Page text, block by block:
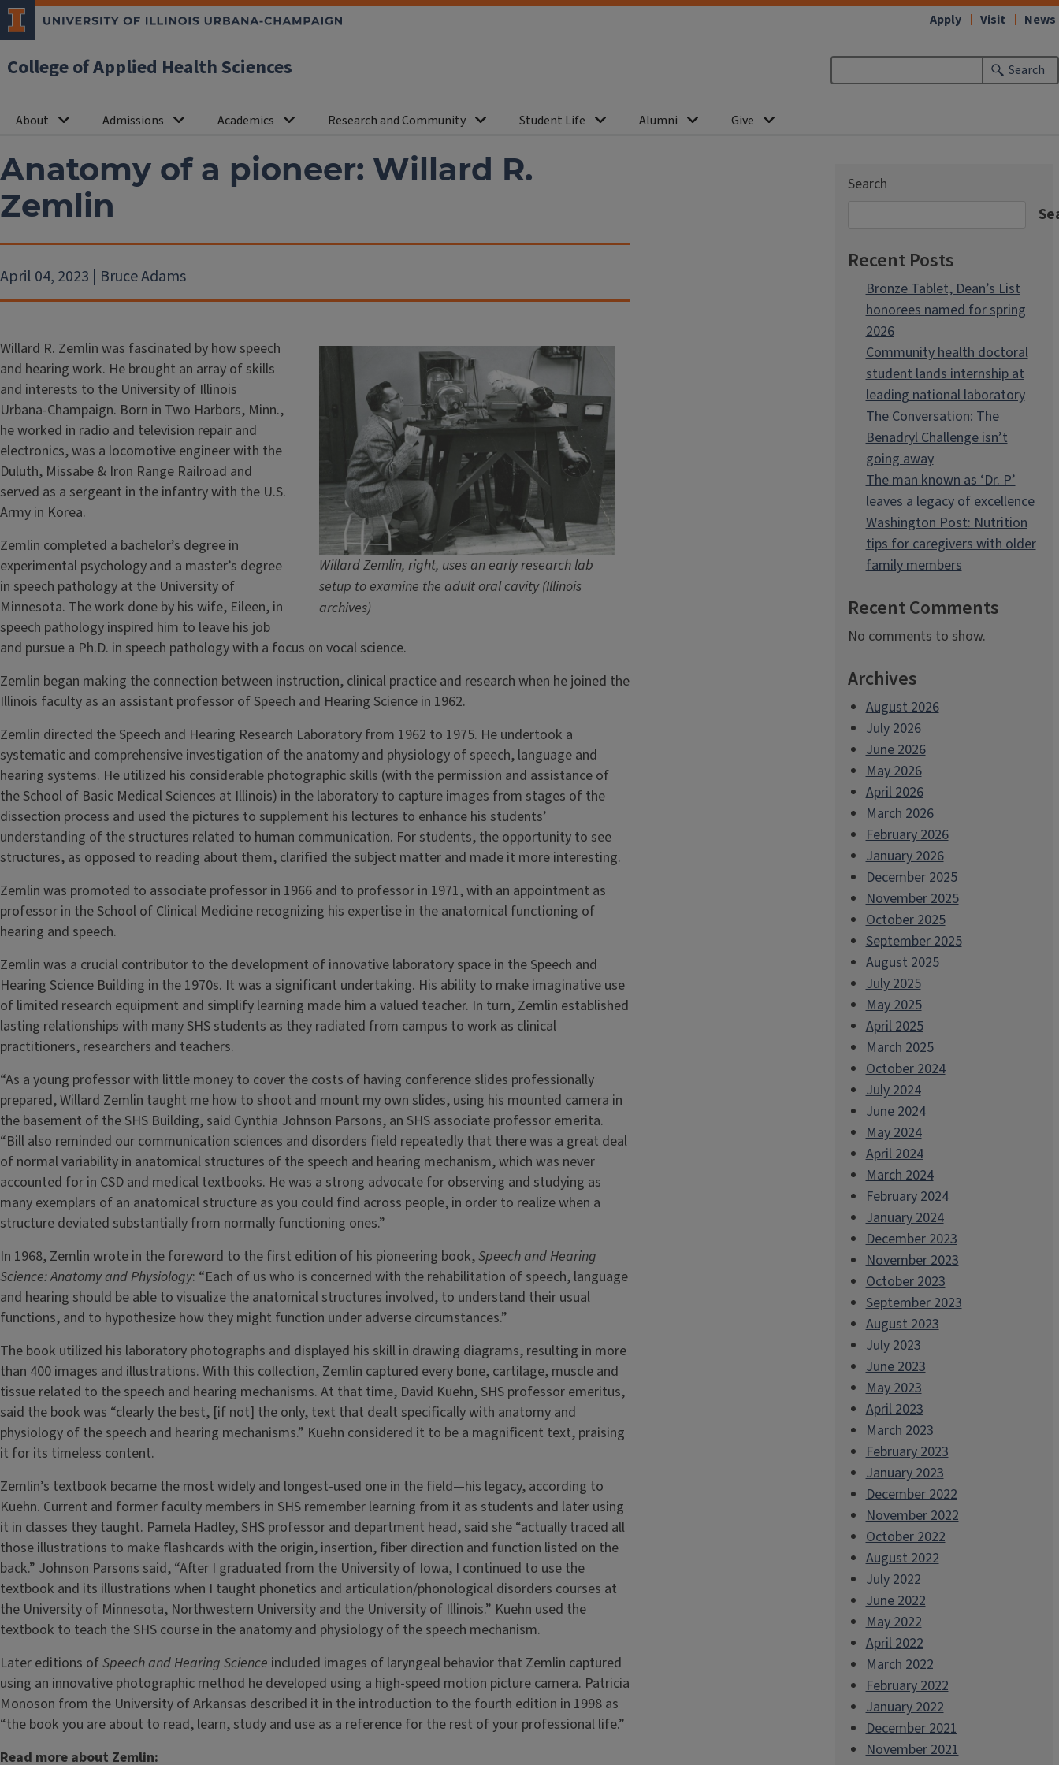
College of Applied Health Sciences Search
About Admissions Academics Research and Community Student Life Alumni Give
Apply Visit News
Anatomy of a pioneer: Willard R.
Zemlin
April 04, 2023 | Bruce Adams
Willard Zemlin, right, uses an early research lab
setup to examine the adult oral cavity (Illinois
archives)
Willard R. Zemlin was fascinated by how speech
and hearing work. He brought an array of skills
and interests to the University of Illinois
Urbana-Champaign. Born in Two Harbors, Minn.,
he worked in radio and television repair and
electronics, was a locomotive engineer with the
Duluth, Missabe & Iron Range Railroad and
served as a sergeant in the infantry with the U.S.
Army in Korea.
Zemlin completed a bachelor’s degree in
experimental psychology and a master’s degree
in speech pathology at the University of
Minnesota. The work done by his wife, Eileen, in
speech pathology inspired him to leave his job
and pursue a Ph.D. in speech pathology with a focus on vocal science.
Zemlin began making the connection between instruction, clinical practice and research when he joined the
Illinois faculty as an assistant professor of Speech and Hearing Science in 1962.
Zemlin directed the Speech and Hearing Research Laboratory from 1962 to 1975. He undertook a
systematic and comprehensive investigation of the anatomy and physiology of speech, language and
hearing systems. He utilized his considerable photographic skills (with the permission and assistance of
the School of Basic Medical Sciences at Illinois) in the laboratory to capture images from stages of the
dissection process and used the pictures to supplement his lectures to enhance his students’
understanding of the structures related to human communication. For students, the opportunity to see
structures, as opposed to reading about them, clarified the subject matter and made it more interesting.
Zemlin was promoted to associate professor in 1966 and to professor in 1971, with an appointment as
professor in the School of Clinical Medicine recognizing his expertise in the anatomical functioning of
hearing and speech.
Zemlin was a crucial contributor to the development of innovative laboratory space in the Speech and
Hearing Science Building in the 1970s. It was a significant undertaking. His ability to make imaginative use
of limited research equipment and simplify learning made him a valued teacher. In turn, Zemlin established
lasting relationships with many SHS students as they radiated from campus to work as clinical
practitioners, researchers and teachers.
“As a young professor with little money to cover the costs of having conference slides professionally
prepared, Willard Zemlin taught me how to shoot and mount my own slides, using his mounted camera in
the basement of the SHS Building, said Cynthia Johnson Parsons, an SHS associate professor emerita.
“Bill also reminded our communication sciences and disorders field repeatedly that there was a great deal
of normal variability in anatomical structures of the speech and hearing mechanism, which was never
accounted for in CSD and medical textbooks. He was a strong advocate for observing and studying as
many exemplars of an anatomical structure as you could find across people, in order to realize when a
structure deviated substantially from normally functioning ones.”
In 1968, Zemlin wrote in the foreword to the first edition of his pioneering book,Speech and Hearing
Science: Anatomy and Physiology: “Each of us who is concerned with the rehabilitation of speech, language
and hearing should be able to visualize the anatomical structures involved, to understand their usual
functions, and to hypothesize how they might function under adverse circumstances.”
The book utilized his laboratory photographs and displayed his skill in drawing diagrams, resulting in more
than 400 images and illustrations. With this collection, Zemlin captured every bone, cartilage, muscle and
tissue related to the speech and hearing mechanisms. At that time, David Kuehn, SHS professor emeritus,
said the book was “clearly the best, [if not] the only, text that dealt specifically with anatomy and
physiology of the speech and hearing mechanisms.” Kuehn considered it to be a magnificent text, praising
it for its timeless content.
Zemlin’s textbook became the most widely and longest-used one in the field—his legacy, according to
Kuehn. Current and former faculty members in SHS remember learning from it as students and later using
it in classes they taught. Pamela Hadley, SHS professor and department head, said she “actually traced all
those illustrations to make flashcards with the origin, insertion, fiber direction and function listed on the
back.” Johnson Parsons said, “After I graduated from the University of Iowa, I continued to use the
textbook and its illustrations when I taught phonetics and articulation/phonological disorders courses at
the University of Minnesota, Northwestern University and the University of Illinois.” Kuehn used the
textbook to teach the SHS course in the anatomy and physiology of the speech mechanism.
Later editions ofSpeech and Hearing Science included images of laryngeal behavior that Zemlin captured
using an innovative photographic method he developed using a high-speed motion picture camera. Patricia
Monoson from the University of Arkansas described it in the introduction to the fourth edition in 1998 as
“the book you are about to read, learn, study and use as a reference for the rest of your professional life.”
Read more about Zemlin:
Search
Recent Posts
Bronze Tablet, Dean’s List
honorees named for spring
2026
Community health doctoral
student lands internship at
leading national laboratory
The Conversation: The
Benadryl Challenge isn’t
going away
The man known as ‘Dr. P’
leaves a legacy of excellence
Washington Post: Nutrition
tips for caregivers with older
family members
Recent Comments
No comments to show.
Archives
August 2026
July 2026
June 2026
May 2026
April 2026
March 2026
February 2026
January 2026
December 2025
November 2025
October 2025
September 2025
August 2025
July 2025
May 2025
April 2025
March 2025
October 2024
July 2024
June 2024
May 2024
April 2024
March 2024
February 2024
January 2024
December 2023
November 2023
October 2023
September 2023
August 2023
July 2023
June 2023
May 2023
April 2023
March 2023
February 2023
January 2023
December 2022
November 2022
October 2022
August 2022
July 2022
June 2022
May 2022
April 2022
March 2022
February 2022
January 2022
December 2021
November 2021